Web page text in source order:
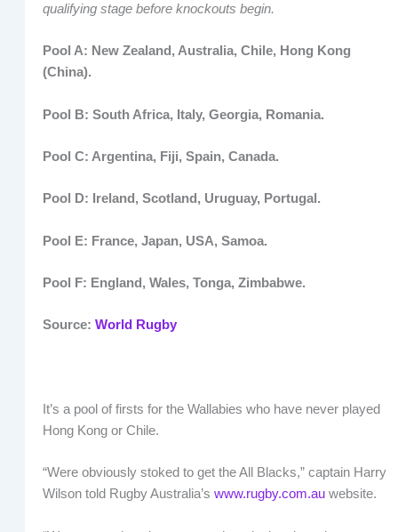
qualifying stage before knockouts begin.
Pool A: New Zealand, Australia, Chile, Hong Kong
(China).
Pool B: South Africa, Italy, Georgia, Romania.
Pool C: Argentina, Fiji, Spain, Canada.
Pool D: Ireland, Scotland, Uruguay, Portugal.
Pool E: France, Japan, USA, Samoa.
Pool F: England, Wales, Tonga, Zimbabwe.
Source: World Rugby
It’s a pool of firsts for the Wallabies who have never played
Hong Kong or Chile.
“Were obviously stoked to get the All Blacks,” captain Harry
Wilson told Rugby Australia’s www.rugby.com.auwebsite.